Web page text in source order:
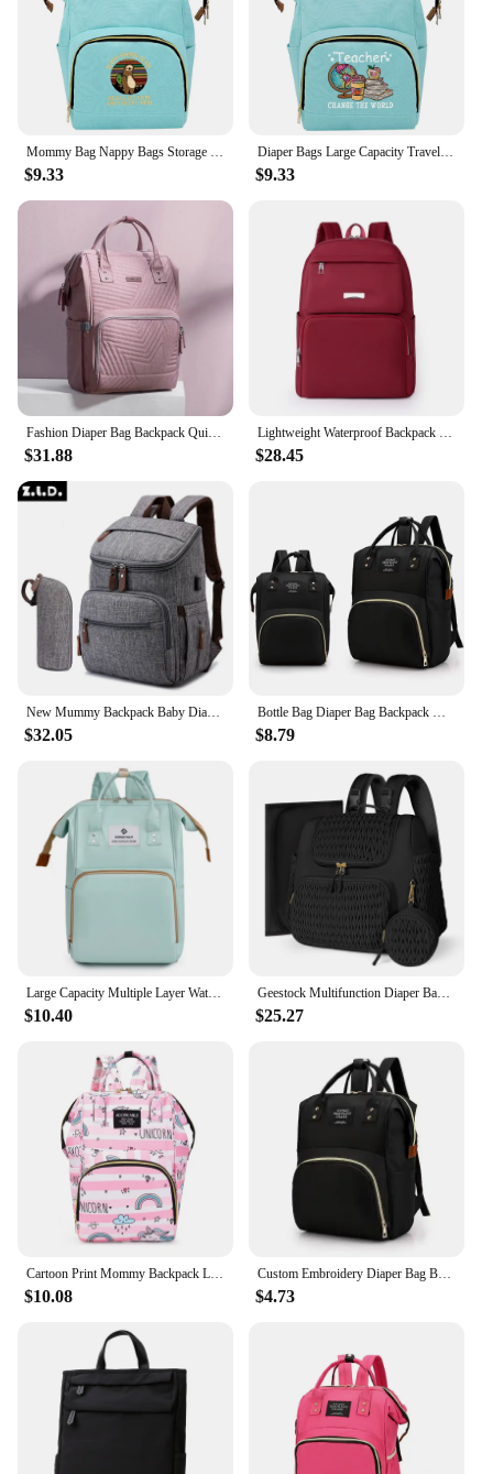
$9.33
Diaper Bags Large Capacity Travel Organizer Bag Multi-function Backpack Print Teacher Series Waterproof Travel Needments Babybag
$9.33
$31.88 $28.45
New Mummy Backpack Baby Diaper Nappy Changing Maternity Bag Travel Bagpack Waterproof Back Pack Stroller Nursing Bags Mom Bolsos
$32.05
Bottle Bag Diaper Bag Backpack Mommy Backpack Baby Care Organizer Print Nurse Series Lightweight Largecapacity Travel Essentials
$8.79
Large Capacity Multiple Layer Waterproof Backpack Diaper BagBackpack Multifunction Travel Back Pack For Dads
$10.40
Geestock Multifunction Diaper Bag Large Capacity Baby Mummy Maternity Bag Travel Backpack Waterproof Nursing Handbag Nappy Bag
$25.27
Cartoon Print Mommy Backpack Large Capacity Baby Bottle Storage Bags Baby Diaper Bag Fashion Women's Backpack Maternity Bag New
$10.08
Custom Embroidery Diaper Bag Backpack New Born Essentials Baby Must Haves Mommy Bag With Stroller Hook Travel Bag For Mom Dad
$4.73